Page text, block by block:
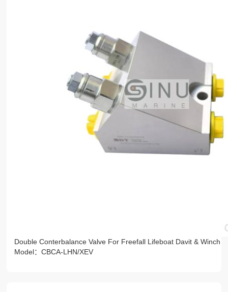
Double Conterbalance Valve For Freefall Lifeboat Davit & Winch
Model：CBCA-LHN/XEV